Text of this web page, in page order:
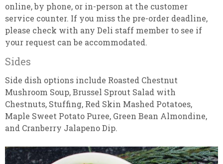
online, by phone, or in-person at the customer
service counter. If you miss the pre-order deadline,
please check with any Deli staff member to see if
your request can be accommodated.
Sides
Side dish options include Roasted Chestnut
Mushroom Soup, Brussel Sprout Salad with
Chestnuts, Stuffing, Red Skin Mashed Potatoes,
Maple Sweet Potato Puree, Green Bean Almondine,
and Cranberry Jalapeno Dip.